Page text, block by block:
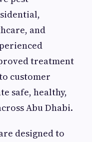
and
treatment
customer
safe, healthy,
Abu Dhabi.
designed to